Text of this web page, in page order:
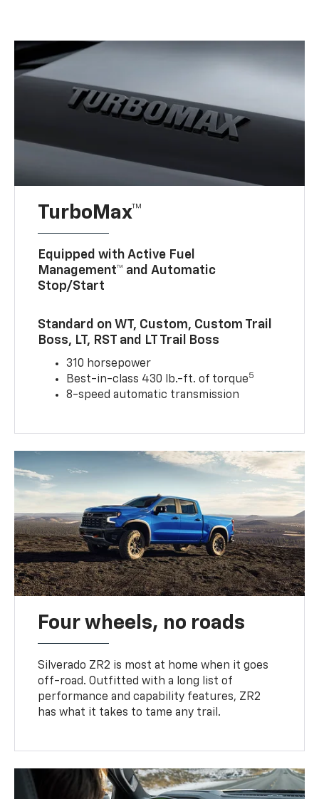
TurboMax™
Equipped with Active Fuel
Management™ and Automatic
Stop/Start
Standard on WT, Custom, Custom Trail
Boss, LT, RST and LT Trail Boss
310 horsepower
Best-in-class 430 lb.-ft. of torque5
8-speed automatic transmission
Four wheels, no roads
Silverado ZR2 is most at home when it goes
off-road. Outfitted with a long list of
performance and capability features, ZR2
has what it takes to tame any trail.